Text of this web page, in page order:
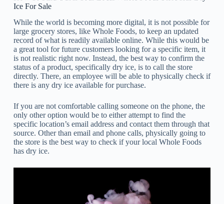
Ice For Sale
While the world is becoming more digital, it is not possible for
large grocery stores, like Whole Foods, to keep an updated
record of what is readily available online. While this would be
a great tool for future customers looking for a specific item, it
is not realistic right now. Instead, the best way to confirm the
status of a product, specifically dry ice, is to call the store
directly. There, an employee will be able to physically check if
there is any dry ice available for purchase.
If you are not comfortable calling someone on the phone, the
only other option would be to either attempt to find the
specific location’s email address and contact them through that
source. Other than email and phone calls, physically going to
the store is the best way to check if your local Whole Foods
has dry ice.